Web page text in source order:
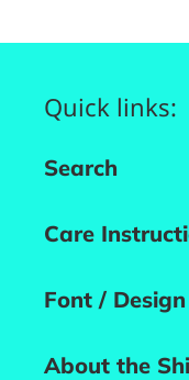
Quick links:
Search
Care
Font /
About the